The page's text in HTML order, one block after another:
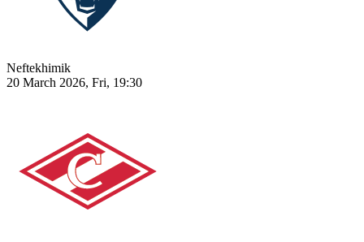
Neftekhimik
20 March 2026, Fri, 19:30